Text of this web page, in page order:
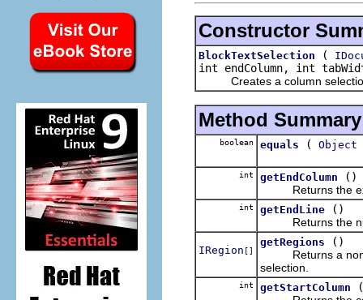
Constructor
BlockTextSelection (
int endColumn, int
Creates a column selection
Method Summary
boolean equals ( Object
int getEndColumn
()
Returns the
int getEndLine
()
Returns the
IRegion []
getRegions
()
Returns a non-
selection.
int getStartColumn